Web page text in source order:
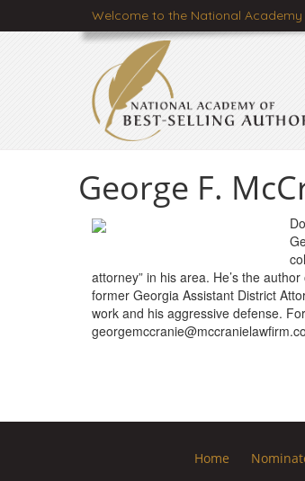
Welcome to the National Academy
George F.
attorney” in his area. He’s the
former Georgia Assistant District
work and his aggressive defense.
Home